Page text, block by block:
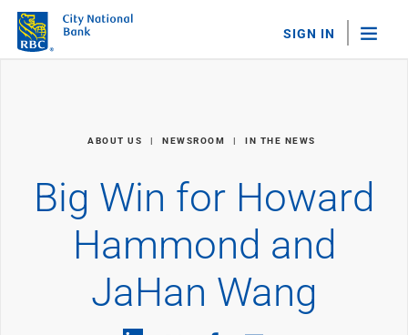
SIGN IN
Bank Accounts
Savings
Personal CDs
Home Equity Loans
ABOUT US NEWSROOM IN THE NEWS
Big Win for Howard
Hammond and
JaHan Wang